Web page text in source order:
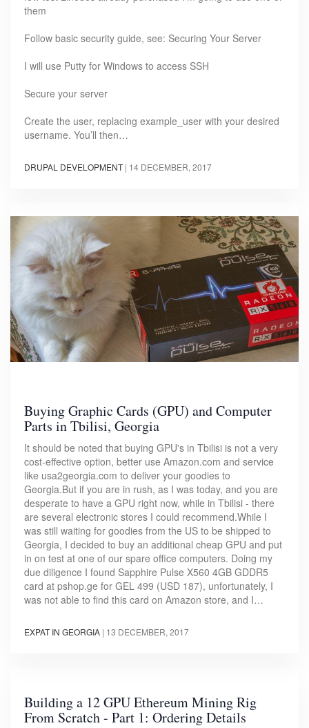
them
Follow basic security guide, see: Securing Your Server
I will use Putty for Windows to access SSH
Secure your server
Create the user, replacing example_user with your desired
username. You’ll then…
DRUPAL DEVELOPMENT | 14 DECEMBER, 2017
Buying Graphic Cards (GPU) and Computer
Parts in Tbilisi, Georgia
It should be noted that buying GPU's in Tbilisi is not a very
cost-effective option, better use Amazon.com and service
like usa2georgia.com to deliver your goodies to
Georgia.But if you are in rush, as I was today, and you are
desperate to have a GPU right now, while in Tbilisi - there
are several electronic stores I could recommend.While I
was still waiting for goodies from the US to be shipped to
Georgia, I decided to buy an additional cheap GPU and put
in on test at one of our spare office computers. Doing my
due diligence I found Sapphire Pulse X560 4GB GDDR5
card at pshop.ge for GEL 499 (USD 187), unfortunately, I
was not able to find this card on Amazon store, and I…
EXPAT IN GEORGIA | 13 DECEMBER, 2017
Building a 12 GPU Ethereum Mining Rig
From Scratch - Part 1: Ordering Details